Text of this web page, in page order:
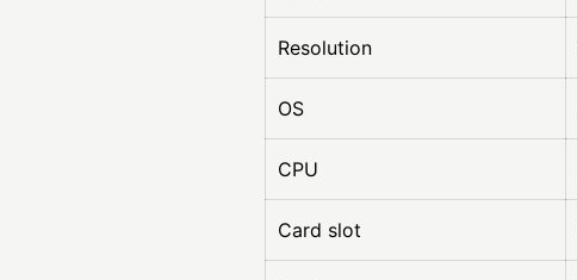
Resolution
OS
CPU
Card slot